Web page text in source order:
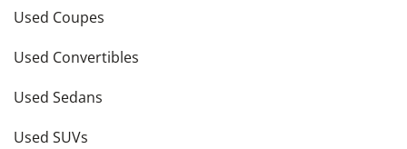
Used Coupes
Used Convertibles
Used Sedans
Used SUVs